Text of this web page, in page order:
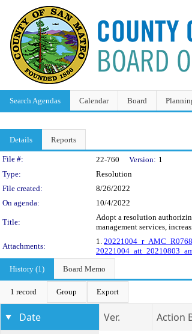
Search Agendas Calendar Board
Details Reports
Legislation Details
File #: 22-760 Version: 1
Type:
Resolution
File created:
8/26/2022
On agenda:
10/4/2022
Title:
Adopt a resolution
management services,
Attachments:
1.
History (1)
Board Memo
1 record Group Export
Date Ver. Action